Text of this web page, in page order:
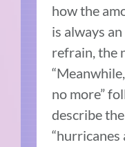
how the
is always
refrain, the
no more”
describe
“hurricanes